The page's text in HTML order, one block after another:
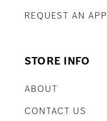
REQUEST AN
STORE INFO
ABOUT
CONTACT US